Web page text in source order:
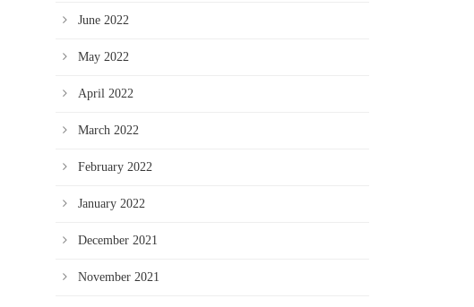
June 2022
May 2022
April 2022
March 2022
February 2022
January 2022
December 2021
November 2021